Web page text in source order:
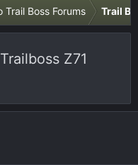
Trail Boss Forums Trail
Z71